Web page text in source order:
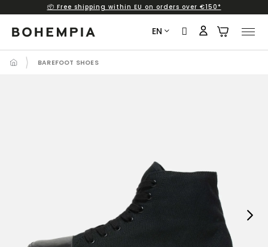
content
📦 Free shipping within EU on orders over €150*
EN
BAREFOOT SHOES
Next